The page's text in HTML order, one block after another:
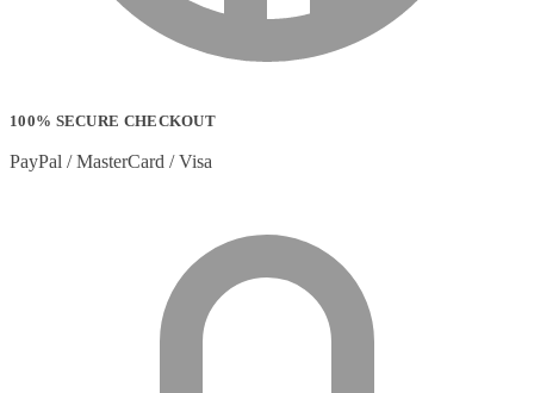
100% SECURE CHECKOUT
PayPal / MasterCard / Visa